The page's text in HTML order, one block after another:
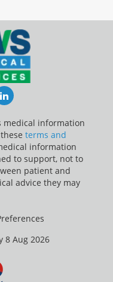
LinkedIn
medical information
terms and
information
to support, not to
patient and
advice they may
8 Aug 2026